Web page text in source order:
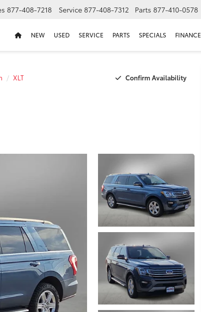
877-408-7218 Service 877-408-7312 Parts 877-410-0578
NEW USED SERVICE PARTS SPECIALS FINANCE
XLT Confirm Availability